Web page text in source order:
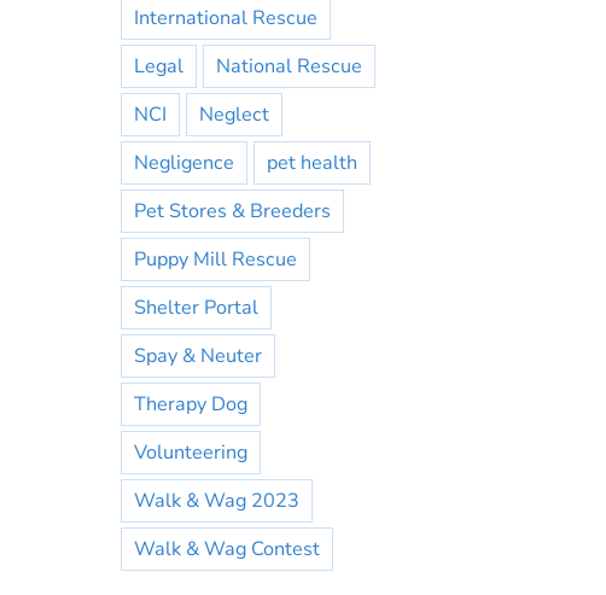
International Rescue
Legal
National Rescue
NCI
Neglect
Negligence
pet health
Pet Stores & Breeders
Puppy Mill Rescue
Shelter Portal
Spay & Neuter
Therapy Dog
Volunteering
Walk & Wag 2023
Walk & Wag Contest